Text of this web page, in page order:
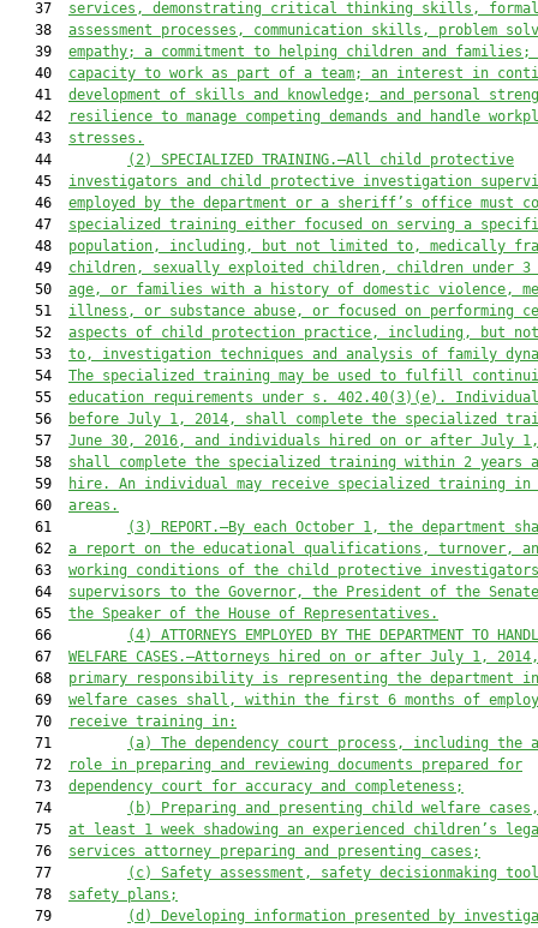
   37
services, demonstrating critical thinking skills, formal
   38
assessment processes, communication skills, problem
   39
empathy; a commitment to helping children and families;
   40
capacity to work as part of a team; an interest in
   41
development of skills and knowledge; and personal
   42
resilience to manage competing demands and handle
   43
stresses.
   44
(2) SPECIALIZED TRAINING.—All child protective
   45
investigators and child protective investigation
   46
employed by the department or a sheriff’s office must
   47
specialized training either focused on serving a
   48
population, including, but not limited to, medically
   49
children, sexually exploited children, children under 3
   50
age, or families with a history of domestic violence,
   51
illness, or substance abuse, or focused on performing
   52
aspects of child protection practice, including, but
   53
to, investigation techniques and analysis of family
   54
The specialized training may be used to fulfill
   55
education requirements under s. 402.40(3)(e).
   56
before July 1, 2014, shall complete the specialized
   57
June 30, 2016, and individuals hired on or after July
   58
shall complete the specialized training within 2 years
   59
hire. An individual may receive specialized training in
   60
areas.
   61
(3) REPORT.—By each October 1, t he department
   62
a report on the educational qualifications, turnover,
   63
working conditions of the child protective investigators
   64
supervisors to the Governor, the President of the
   65
the Speaker of the House of Representatives.
   66
(4) ATTORNEYS EMPLOYED BY THE DEPARTMENT TO
   67
WELFARE CASES.—Attorneys hired on or after July 1,
   68
primary responsibility is representing the department
   69
welfare cases shall, within the first 6 months of
   70
receive training in:
   71
(a)
The dependency court process, including the
   72
role in preparing and reviewing documents prepared for
   73
dependency court for accuracy and completeness;
   74
(b)
Preparing and presenting child welfare
   75
at least 1 week shadowing an experienced children’s
   76
services attorney preparing and presenting cases;
   77
(c) Safety assessment, safety decisionmaking
   78
safety plans;
   79
(d)
Developing information presented by